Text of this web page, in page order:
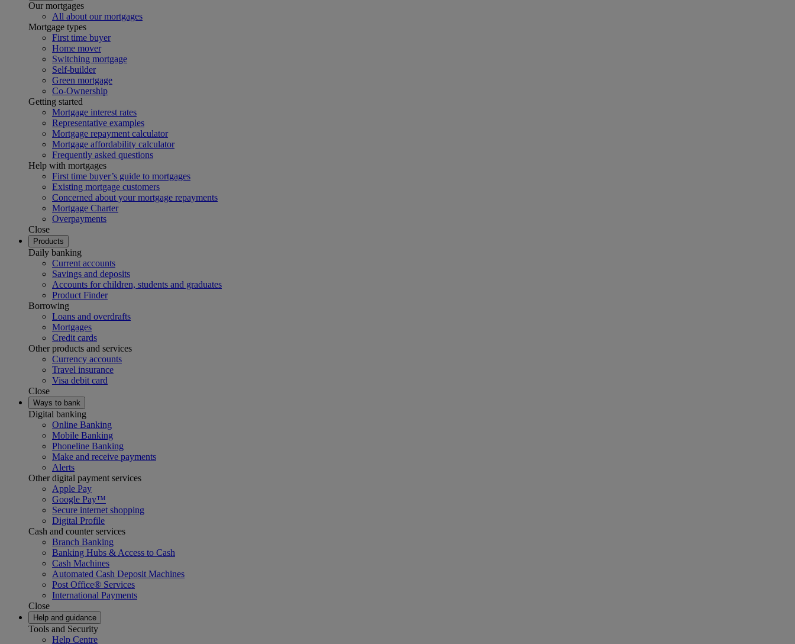
Our mortgages
All about our mortgages
Mortgage types
First time buyer
Home mover
Switching mortgage
Self-builder
Green mortgage
Co-Ownership
Getting started
Mortgage interest rates
Representative examples
Mortgage repayment calculator
Mortgage affordability calculator
Frequently asked questions
Help with mortgages
First time buyer’s guide to mortgages
Existing mortgage customers
Concerned about your mortgage repayments
Mortgage Charter
Overpayments
Close
Products
Daily banking
Current accounts
Savings and deposits
Accounts for children, students and graduates
Product Finder
Borrowing
Loans and overdrafts
Mortgages
Credit cards
Other products and services
Currency accounts
Travel insurance
Visa debit card
Close
Ways to bank
Digital banking
Online Banking
Mobile Banking
Phoneline Banking
Make and receive payments
Alerts
Other digital payment services
Apple Pay
Google Pay™
Secure internet shopping
Digital Profile
Cash and counter services
Branch Banking
Banking Hubs & Access to Cash
Cash Machines
Automated Cash Deposit Machines
Post Office® Services
International Payments
Close
Help and guidance
Tools and Security
Help Centre